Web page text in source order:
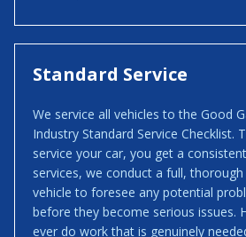
Standard Service
We service all vehicles to the Good
Industry Standard Service Checklist.
service your car, you get a
services, we conduct a full,
vehicle to foresee any potential
before they become serious issues.
ever do work that is genuinely